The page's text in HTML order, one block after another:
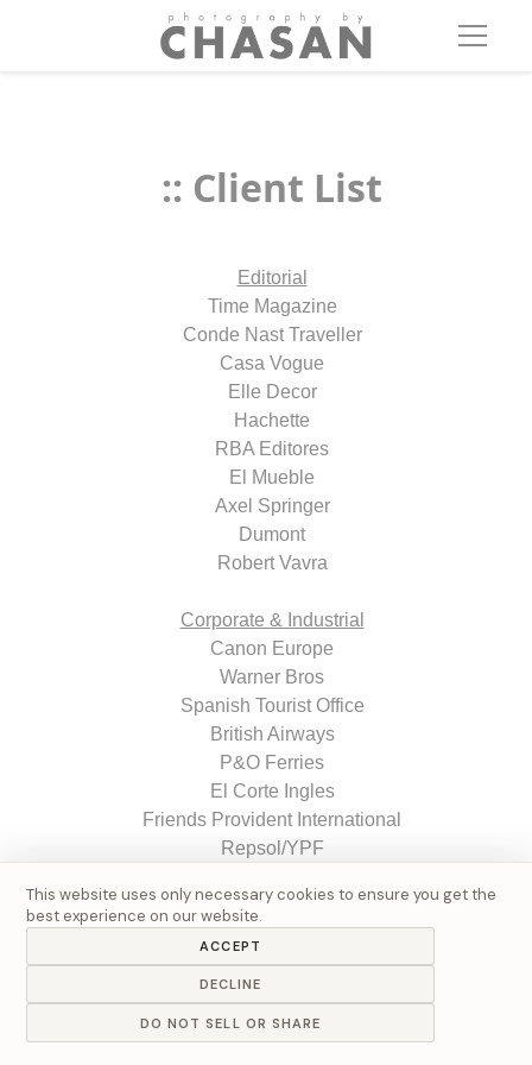
:: Client List
Editorial
Time Magazine
Conde Nast Traveller
Casa Vogue
Elle Decor
Hachette
RBA Editores
El Mueble
Axel Springer
Dumont
Robert Vavra
Corporate & Industrial
Canon Europe
Warner Bros
Spanish Tourist Office
British Airways
P&O Ferries
El Corte Ingles
Friends Provident International
Repsol/YPF
Fujitsu
Philips
Hype Energy Drinks
Larios
Ferrovial
Necso
This website uses only necessary cookies to ensure you get the
best experience on our website.
ACCEPT
DECLINE
DO NOT SELL OR SHARE